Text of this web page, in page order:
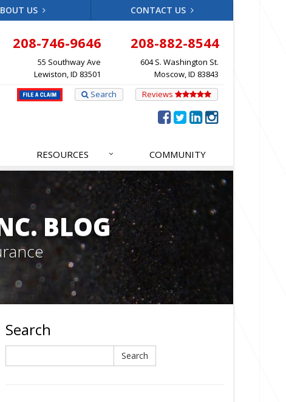
US CONTACT US
208-746-9646
55 Southway Ave
Lewiston, ID 83501
208-882-8544
604 S. Washington St.
Moscow, ID 83843
Reviews
Search
RESOURCES COMMUNITY
BLOG
Search
Search